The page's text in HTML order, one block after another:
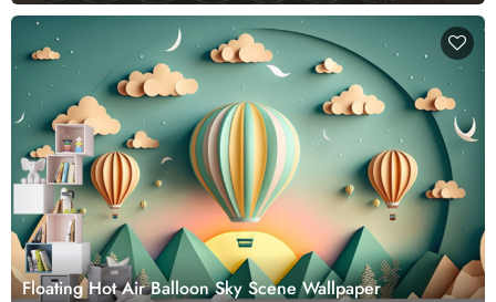
Floating Hot Air Balloon Sky Scene Wallpaper